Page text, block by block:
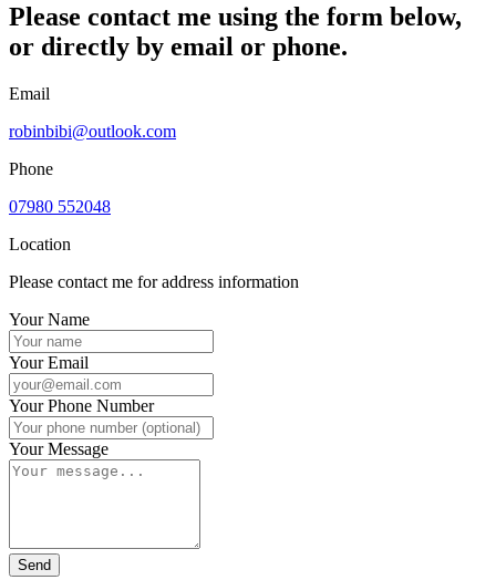
Please contact me using the form below,
or directly by email or phone.
Email
robinbibi@outlook.com
Phone
07980 552048
Location
Please contact me for address information
Your Name
Your Email
Your Phone Number
Your Message
Send